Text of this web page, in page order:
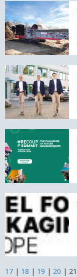
recycling
at
Cirrec
Redback
enters
the
U.S.
market:
Doppstadt
positions
new
products
in
the
high-
segment
Powerscreen
and
C.Christophel
GmbH
deepen
partnership
in
Northern
Germany
Collaboration,
Insight,
and
Ambition:
Accelerating
Circularity
in
the
UK
at
The
RECOUP
Summit
Shaping
circular
future:
Steel
for
Packaging
Europe
17 | 18 | 19 | 20 | 21